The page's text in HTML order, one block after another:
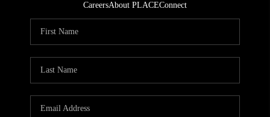
CareersAbout PLACEConnect